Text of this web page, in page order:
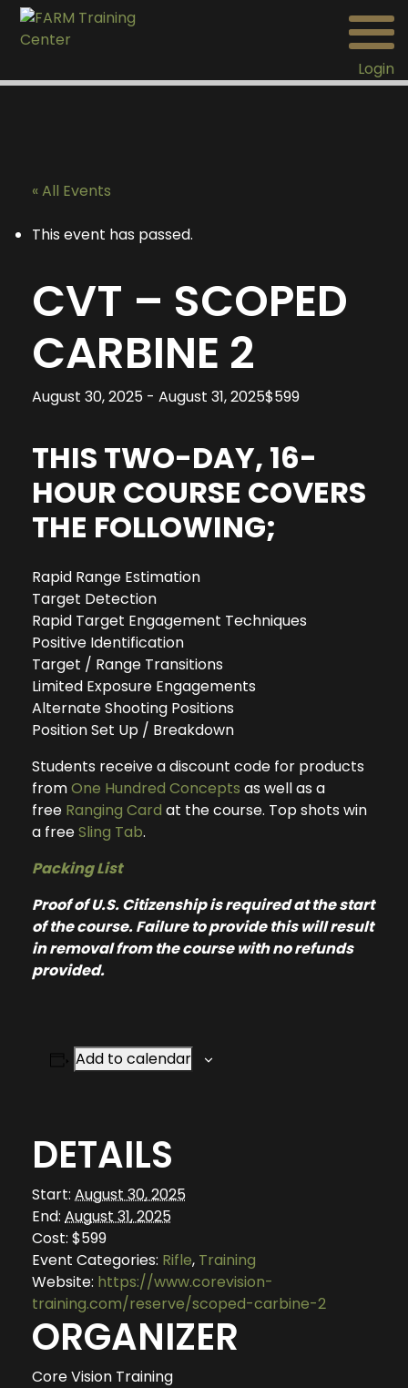
Login
« All Events
This event has passed.
CVT – SCOPED
CARBINE 2
August 30, 2025 - August 31, 2025$599
THIS TWO-DAY, 16-
HOUR COURSE COVERS
THE FOLLOWING;
Rapid Range Estimation
Target Detection
Rapid Target Engagement Techniques
Positive Identification
Target / Range Transitions
Limited Exposure Engagements
Alternate Shooting Positions
Position Set Up / Breakdown
Students receive a discount code for products
fromOne Hundred Concepts as well as a
free Ranging Card at the course. Top shots win
a freeSling Tab.
Packing List
Proof of U.S. Citizenship is required at the start
of the course. Failure to provide this will result
in removal from the course with no refunds
provided.
Add to calendar
DETAILS
Start: August 30, 2025
End: August 31, 2025
Cost: $599
Event Categories: Rifle, Training
Website: https://www.corevision-
training.com/reserve/scoped-carbine-2
ORGANIZER
Core Vision Training